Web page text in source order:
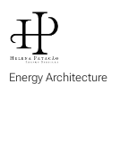
Energy Architecture